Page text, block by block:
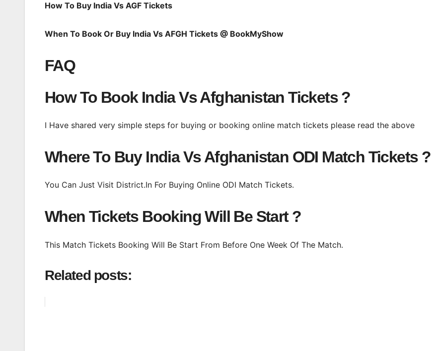
How To Buy India Vs AGF Tickets
When To Book Or Buy India Vs AFGH Tickets @ BookMyShow
FAQ
How To Book India Vs Afghanistan Tickets ?
I Have shared very simple steps for buying or booking online match tickets please read the above
Where To Buy India Vs Afghanistan ODI Match Tickets ?
You Can Just Visit District.In For Buying Online ODI Match Tickets.
When Tickets Booking Will Be Start ?
This Match Tickets Booking Will Be Start From Before One Week Of The Match.
Related posts: